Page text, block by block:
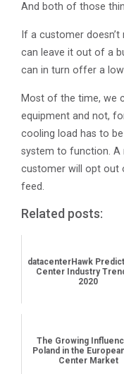
And both of those
If a customer
can leave it out of a
can in turn offer a
Most of the time, we
equipment and not,
cooling load has to
system to function. A
customer will opt out
feed.
Related posts:
datacenterHawk
Center Industry
2020
The Growing
Poland in the
Center Market